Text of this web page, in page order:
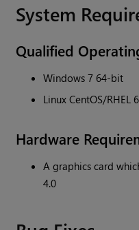
System
Qualified
Windows 7 64-bit
Linux CentOS/RHEL 6
Hardware
A graphics card
4.0